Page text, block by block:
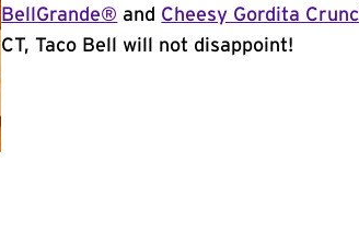
BellGrande® and Cheesy Gordita
CT, Taco Bell will not disappoint!